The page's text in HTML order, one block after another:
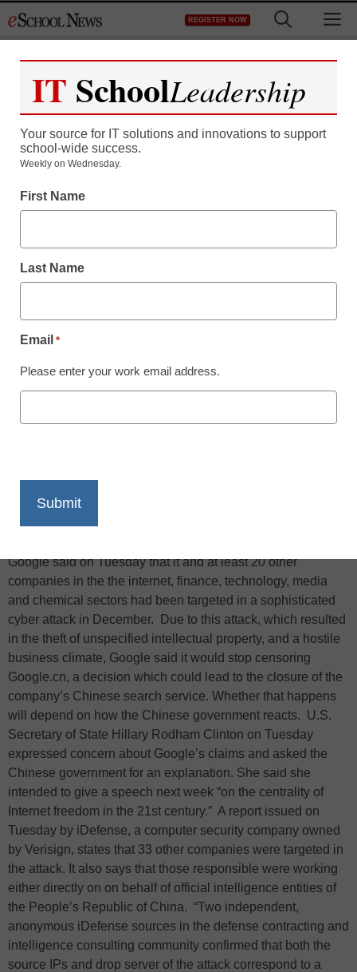
to
REGISTER NOW
Chinese spy agency
behind Google cyber
attack, report claims
Print
Information Week reports that in a blog post heard around
Google said on Tuesday that it and at least 20 other
companies in the the internet, finance, technology, media
and chemical sectors had been targeted in a sophisticated
cyber attack in December. Due to this attack, which resulted
in the theft of unspecified intellectual property, and a hostile
business climate, Google said it would stop censoring
Google.cn, a decision which could lead to the closure of the
company’s Chinese search service. Whether that happens
will depend on how the Chinese government reacts. U.S.
Secretary of State Hillary Rodham Clinton on Tuesday
expressed concern about Google’s claims and asked the
Chinese government for an explanation. She said she
intended to give a speech next week “on the centrality of
Internet freedom in the 21st century.” A report issued on
Tuesday by iDefense, a computer security company owned
by Verisign, states that 33 other companies were targeted in
the attack. It also says that those responsible were working
either directly on on behalf of official intelligence entities of
the People’s Republic of China. “Two independent,
anonymous iDefense sources in the defense contracting and
intelligence consulting community confirmed that both the
source IPs and drop server of the attack correspond to a
IT SchoolLeadership
Your source for IT solutions and innovations to support
school-wide success.
Weekly on Wednesday.
First Name
Last Name
Email *
Please enter your work email address.